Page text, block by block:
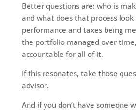
Better questions are: who is
and what does that process look
performance and taxes being
the portfolio managed over
accountable for all of it.
If this resonates, take those
advisor.
And if you don’t have someone